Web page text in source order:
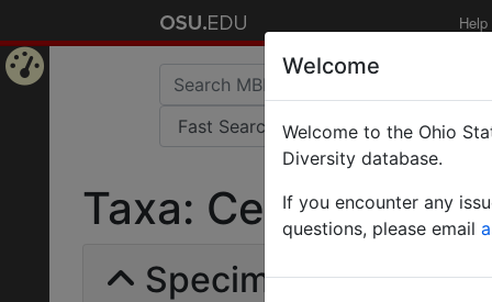
Help
Taxa:
Specimens | Count:
Welcome
Welcome to the Ohio
Diversity database.
If you encounter any
questions, please email